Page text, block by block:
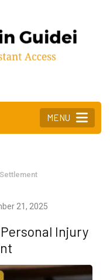
MENU
21, 2025
Injury